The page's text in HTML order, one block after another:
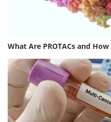
What Are PROTACs and